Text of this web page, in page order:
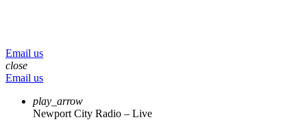
Email us
close
Email us
play_arrow
Newport City Radio – Live